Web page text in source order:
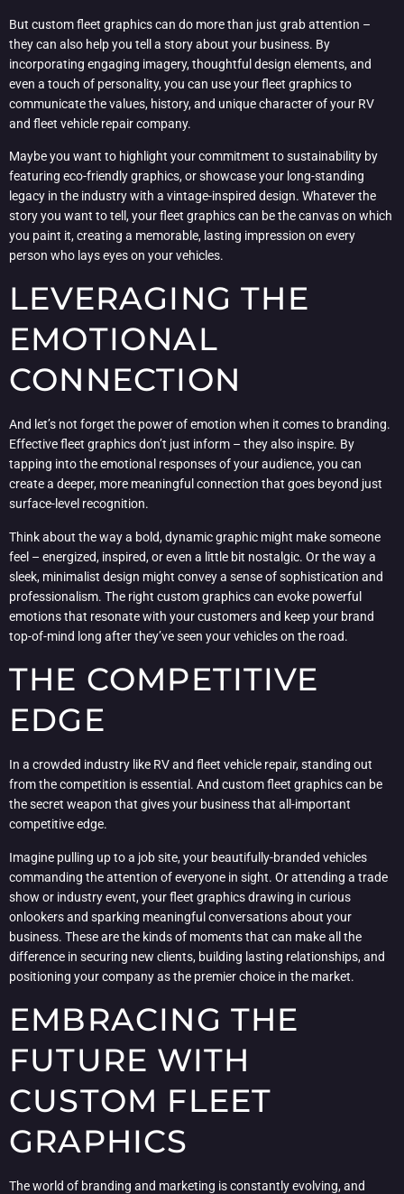
But custom fleet graphics can do more than just grab attention –
they can also help you tell a story about your business. By
incorporating engaging imagery, thoughtful design elements, and
even a touch of personality, you can use your fleet graphics to
communicate the values, history, and unique character of your RV
and fleet vehicle repair company.
Maybe you want to highlight your commitment to sustainability by
featuring eco-friendly graphics, or showcase your long-standing
legacy in the industry with a vintage-inspired design. Whatever the
story you want to tell, your fleet graphics can be the canvas on which
you paint it, creating a memorable, lasting impression on every
person who lays eyes on your vehicles.
LEVERAGING THE
EMOTIONAL
CONNECTION
And let’s not forget the power of emotion when it comes to branding.
Effective fleet graphics don’t just inform – they also inspire. By
tapping into the emotional responses of your audience, you can
create a deeper, more meaningful connection that goes beyond just
surface-level recognition.
Think about the way a bold, dynamic graphic might make someone
feel – energized, inspired, or even a little bit nostalgic. Or the way a
sleek, minimalist design might convey a sense of sophistication and
professionalism. The right custom graphics can evoke powerful
emotions that resonate with your customers and keep your brand
top-of-mind long after they’ve seen your vehicles on the road.
THE COMPETITIVE
EDGE
In a crowded industry like RV and fleet vehicle repair, standing out
from the competition is essential. And custom fleet graphics can be
the secret weapon that gives your business that all-important
competitive edge.
Imagine pulling up to a job site, your beautifully-branded vehicles
commanding the attention of everyone in sight. Or attending a trade
show or industry event, your fleet graphics drawing in curious
onlookers and sparking meaningful conversations about your
business. These are the kinds of moments that can make all the
difference in securing new clients, building lasting relationships, and
positioning your company as the premier choice in the market.
EMBRACING THE
FUTURE WITH
CUSTOM FLEET
GRAPHICS
The world of branding and marketing is constantly evolving, and